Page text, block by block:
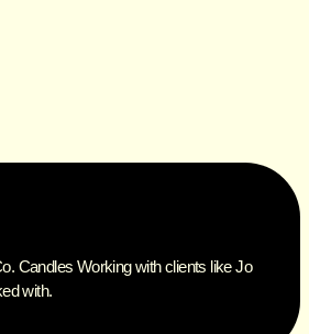
Candles Working with clients like Jo
with.